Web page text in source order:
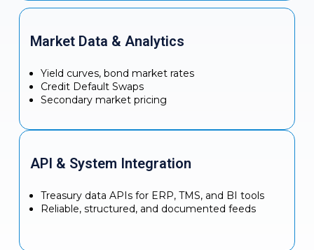
Market Data & Analytics
Yield curves, bond market rates
Credit Default Swaps
Secondary market pricing
API & System Integration
Treasury data APIs for ERP, TMS, and BI tools
Reliable, structured, and documented feeds